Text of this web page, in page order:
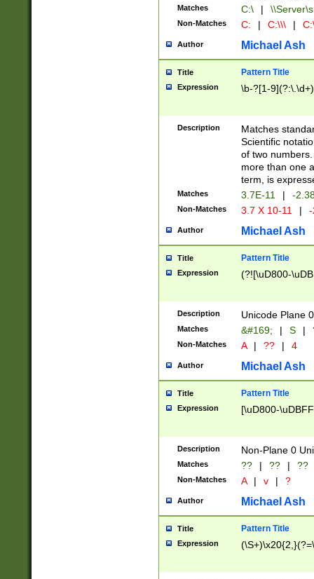
Matches C:\ |
Non-Matches C: | C:\\\ |
Author Michael Ash
Title Pattern Title
Expression \b-?[1-
Description
Matches
Scientific
of two
more than one
term, is
Matches 3.7E-11 | -
Non-Matches 3.7 X 10-11 |
Author Michael Ash
Title Pattern Title
Expression (?![\uD800-
Description Unicode Plane
Matches &#169; | S |
Non-Matches A | ?? | 4
Author Michael Ash
Title Pattern Title
Expression [\uD800-
Description Non-Plane 0
Matches ?? | ?? | ??
Non-Matches A | v | ?
Author Michael Ash
Title Pattern Title
Expression